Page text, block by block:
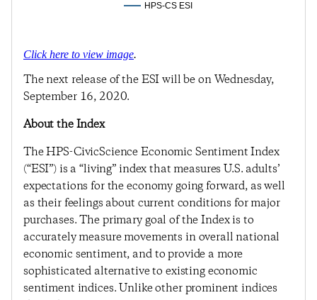
HPS-CS ESI
Click here to view image.
The next release of the ESI will be on Wednesday,
September 16, 2020.
About the Index
The HPS-CivicScience Economic Sentiment Index
(“ESI”) is a “living” index that measures U.S. adults’
expectations for the economy going forward, as well
as their feelings about current conditions for major
purchases. The primary goal of the Index is to
accurately measure movements in overall national
economic sentiment, and to provide a more
sophisticated alternative to existing economic
sentiment indices. Unlike other prominent indices